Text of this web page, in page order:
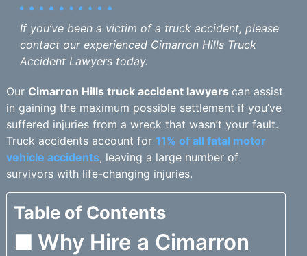
If you’ve been a victim of a truck accident, please
contact our experienced Cimarron Hills Truck
Accident Lawyers today.
Our Cimarron Hills truck accident lawyers can assist
in gaining the maximum possible settlement if you’ve
suffered injuries from a wreck that wasn’t your fault.
Truck accidents account for 11% of all fatal motor
vehicle accidents, leaving a large number of
survivors with life-changing injuries.
Table of Contents
Why Hire a Cimarron